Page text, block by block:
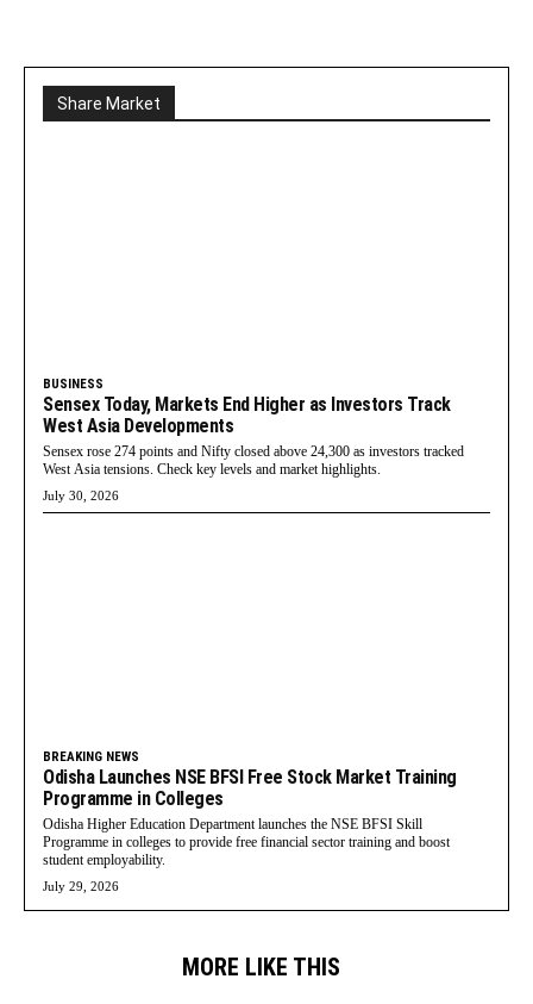
Share Market
BUSINESS
Sensex Today, Markets End Higher as Investors Track
West Asia Developments
Sensex rose 274 points and Nifty closed above 24,300 as investors tracked
West Asia tensions. Check key levels and market highlights.
July 30, 2026
BREAKING NEWS
Odisha Launches NSE BFSI Free Stock Market Training
Programme in Colleges
Odisha Higher Education Department launches the NSE BFSI Skill
Programme in colleges to provide free financial sector training and boost
student employability.
July 29, 2026
MORE LIKE THIS